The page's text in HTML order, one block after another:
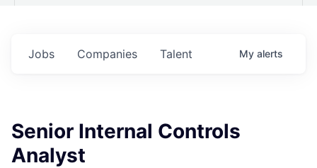
Jobs Companies Talent My alerts
Senior Internal Controls
Analyst